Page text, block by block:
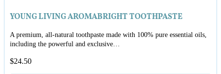
YOUNG LIVING AROMABRIGHT TOOTHPASTE
A premium, all-natural toothpaste made with 100% pure essential oils,
including the powerful and exclusive…
$24.50